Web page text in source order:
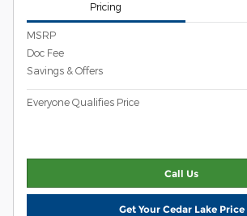
Pricing
MSRP
Doc Fee
Savings & Offers
Everyone Qualifies Price
Call Us
Get Your Cedar Lake Price